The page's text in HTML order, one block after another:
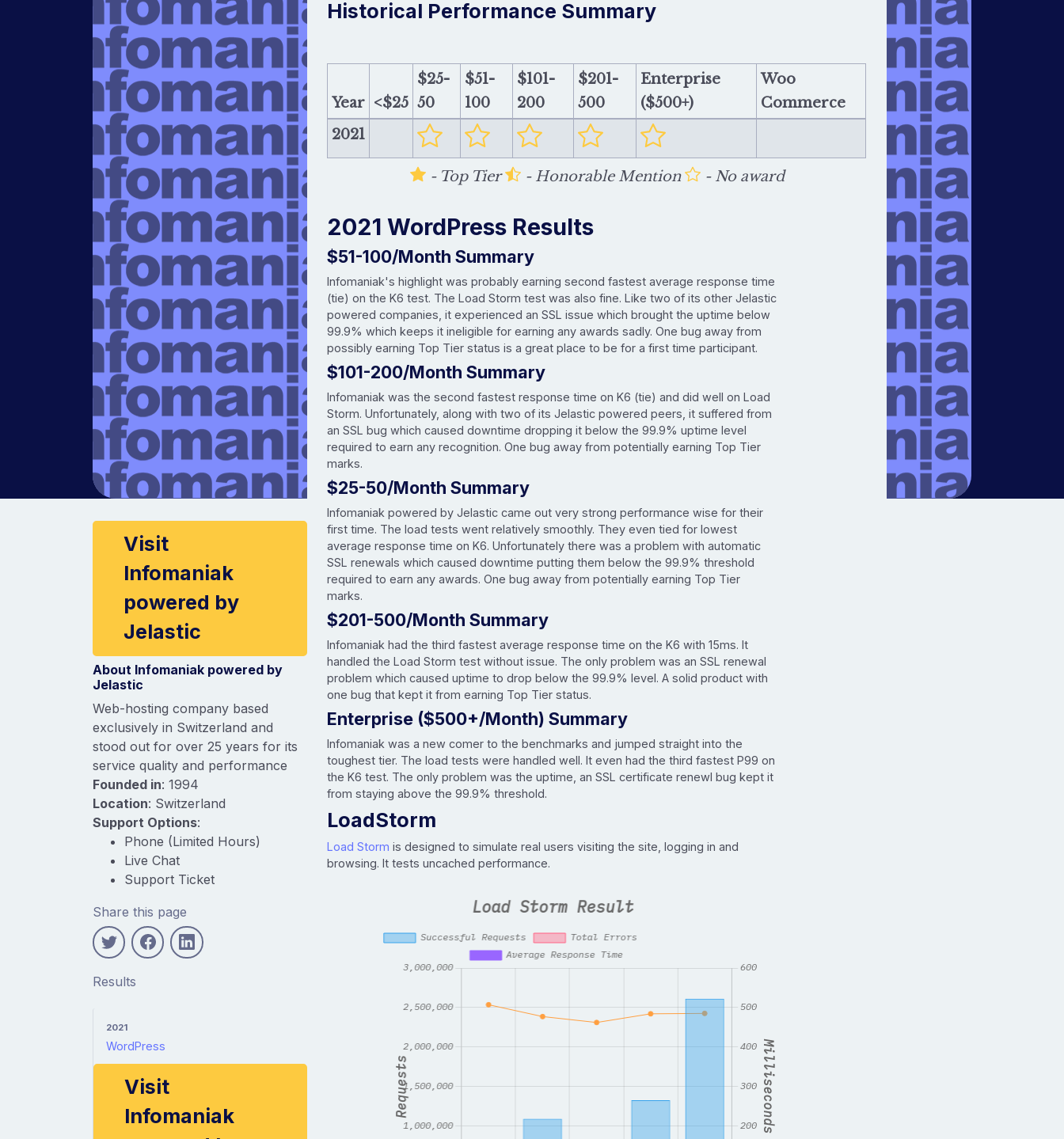
Company information
Visit
Infomaniak
powered by
Jelastic
About Infomaniak powered by
Jelastic
Web-hosting company based
exclusively in Switzerland and
stood out for over 25 years for its
service quality and performance
Founded in: 1994
Location: Switzerland
Support Options:
Phone (Limited Hours)
Live Chat
Support Ticket
Share this page
Results
2021
WordPress
Visit
Infomaniak
Historical Performance Summary
Year <$25
$25-
50
$51-
100
$101-
200
$201-
500
Enterprise
($500+)
Woo
Commerce
2021
- Top Tier - Honorable Mention - No award
2021 WordPress Results
$51-100/Month Summary
Infomaniak's highlight was probably earning second fastest average response time
(tie) on the K6 test. The Load Storm test was also fine. Like two of its other Jelastic
powered companies, it experienced an SSL issue which brought the uptime below
99.9% which keeps it ineligible for earning any awards sadly. One bug away from
possibly earning Top Tier status is a great place to be for a first time participant.
$101-200/Month Summary
Infomaniak was the second fastest response time on K6 (tie) and did well on Load
Storm. Unfortunately, along with two of its Jelastic powered peers, it suffered from
an SSL bug which caused downtime dropping it below the 99.9% uptime level
required to earn any recognition. One bug away from potentially earning Top Tier
marks.
$25-50/Month Summary
Infomaniak powered by Jelastic came out very strong performance wise for their
first time. The load tests went relatively smoothly. They even tied for lowest
average response time on K6. Unfortunately there was a problem with automatic
SSL renewals which caused downtime putting them below the 99.9% threshold
required to earn any awards. One bug away from potentially earning Top Tier
marks.
$201-500/Month Summary
Infomaniak had the third fastest average response time on the K6 with 15ms. It
handled the Load Storm test without issue. The only problem was an SSL renewal
problem which caused uptime to drop below the 99.9% level. A solid product with
one bug that kept it from earning Top Tier status.
Enterprise ($500+/Month) Summary
Infomaniak was a new comer to the benchmarks and jumped straight into the
toughest tier. The load tests were handled well. It even had the third fastest P99 on
the K6 test. The only problem was the uptime, an SSL certificate renewl bug kept it
from staying above the 99.9% threshold.
LoadStorm
Load Storm is designed to simulate real users visiting the site, logging in and
browsing. It tests uncached performance.